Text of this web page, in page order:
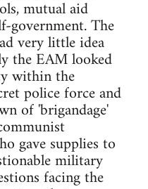
mutual aid
government. The
very little idea
the EAM looked
within the
police force and
of 'brigandage'
gave supplies to
military
facing the